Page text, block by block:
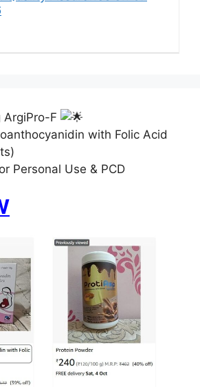
ArgiPro-F
with Folic Acid
Personal Use & PCD